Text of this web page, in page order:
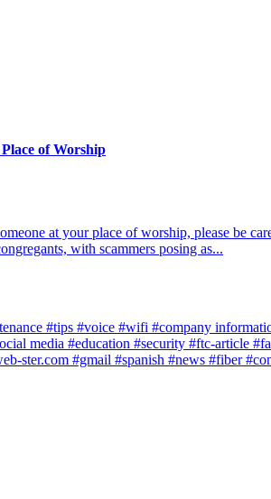
of Worship
at your place of worship, please be
with scammers posing as...
#tips #voice #wifi #company
media #education #security #ftc-article
ster.com #gmail #spanish #news #fiber